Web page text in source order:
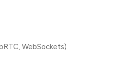
WebSockets)